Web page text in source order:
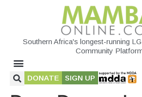
Southern Africa's longest-running
Community
DONATE SIGN UP